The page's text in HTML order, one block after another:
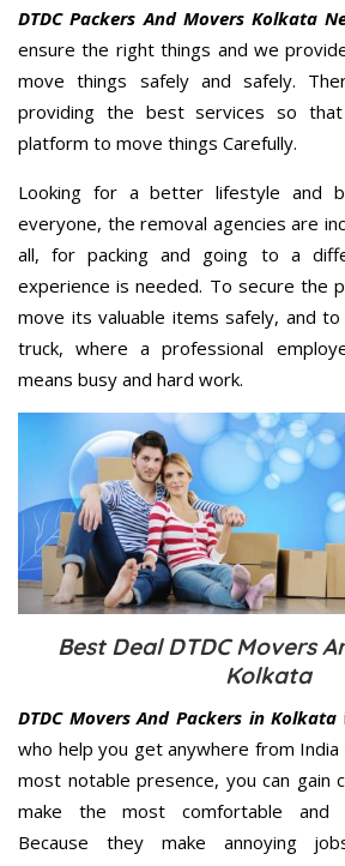
DTDC Packers And Movers Kolkata
ensure the right things and we
move things safely and safely.
providing the best services so
platform to move things Carefully.
Looking for a better lifestyle and
everyone, the removal agencies are
all, for packing and going to a
experience is needed. To secure the
move its valuable items safely, and
truck, where a professional
means busy and hard work.
Best Deal DTDC Movers
Kolkata
DTDC Movers And Packers in Kolkata
who help you get anywhere from
most notable presence, you can gain
make the most comfortable and
Because they make annoying